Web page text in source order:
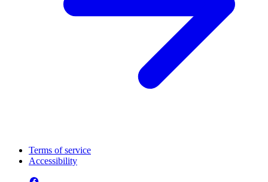
Terms of service
Accessibility